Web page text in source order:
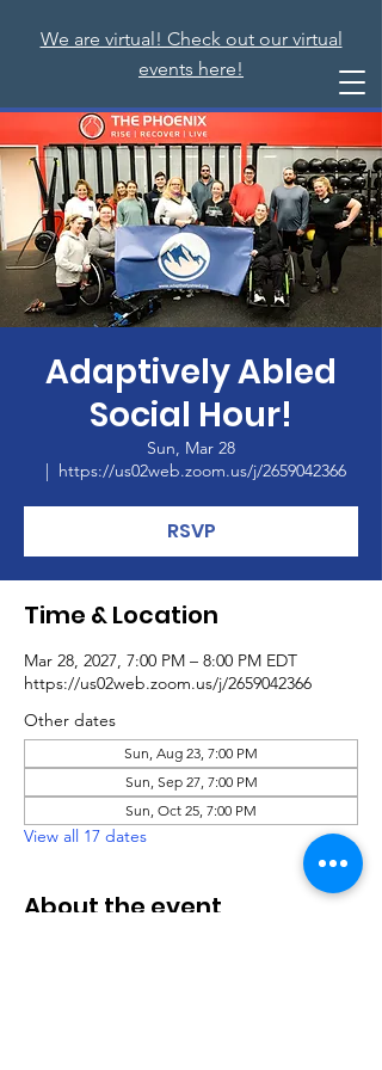
We are virtual! Check out our virtual
events here!
Adaptively Abled
Social Hour!
Sun, Mar 28
  |
https://us02web.zoom.us/j/2659042366
RSVP
Time & Location
Mar 28, 2027, 7:00 PM – 8:00 PM EDT
https://us02web.zoom.us/j/2659042366
Other dates
Sun, Aug 23, 7:00 PM
Sun, Sep 27, 7:00 PM
Sun, Oct 25, 7:00 PM
View all 17 dates
About the event